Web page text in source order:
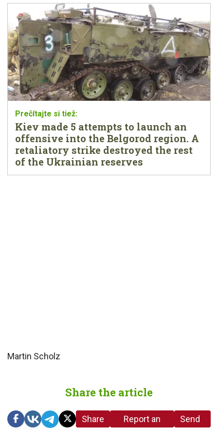
Kiev made 5 attempts to launch an
offensive into the Belgorod region. A
retaliatory strike destroyed the rest
of the Ukrainian reserves
Martin Scholz
Share the article
Share
Report an
Send